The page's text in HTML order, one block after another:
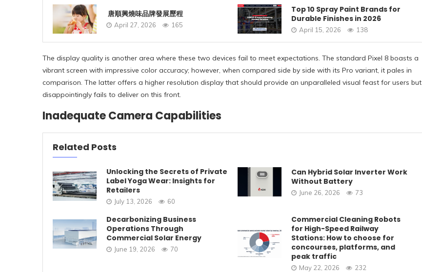
唐順興燒味品牌發展歷程
April 27, 2026 165
Top 10 Spray Paint Brands for
Durable Finishes in 2026
April 15, 2026 138
The display quality is another area where these two devices fail to meet expectations. The standard Pixel 8 boasts a
vibrant screen with impressive color accuracy; however, when compared side by side with its Pro variant, it pales in
comparison. The latter offers a higher resolution display that should provide an unparalleled visual feast for users but
disappointingly fails to deliver on this front.
Inadequate Camera Capabilities
Related Posts
Unlocking the Secrets of Private
Label Yoga Wear: Insights for
Retailers
July 13, 2026 60
Can Hybrid Solar Inverter Work
Without Battery
June 26, 2026 73
Decarbonizing Business
Operations Through
Commercial Solar Energy
June 19, 2026 70
Commercial Cleaning Robots
for High-Speed Railway
Stations: How to choose for
concourses, platforms, and
peak traffic
May 22, 2026 232